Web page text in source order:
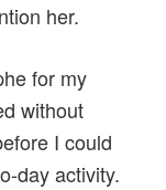
her.
for my
without
I could
day activity.